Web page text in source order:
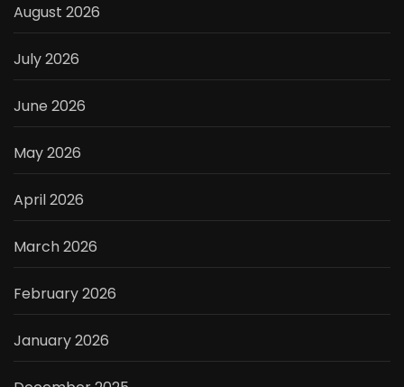
August 2026
July 2026
June 2026
May 2026
April 2026
March 2026
February 2026
January 2026